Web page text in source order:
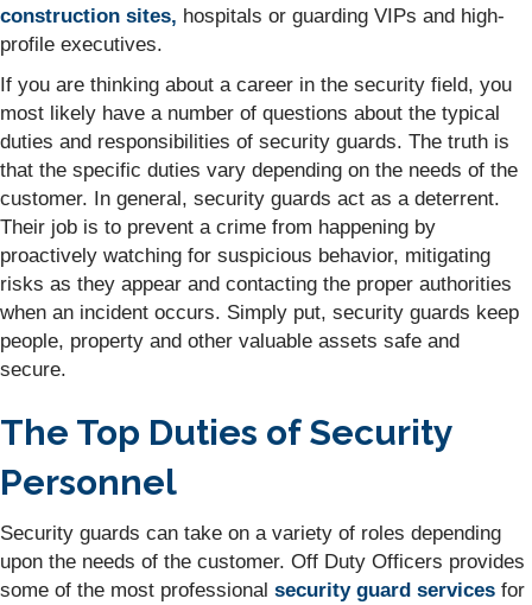
construction sites, hospitals or guarding VIPs and high-
profile executives.
If you are thinking about a career in the security field, you
most likely have a number of questions about the typical
duties and responsibilities of security guards. The truth is
that the specific duties vary depending on the needs of the
customer. In general, security guards act as a deterrent.
Their job is to prevent a crime from happening by
proactively watching for suspicious behavior, mitigating
risks as they appear and contacting the proper authorities
when an incident occurs. Simply put, security guards keep
people, property and other valuable assets safe and
secure.
The Top Duties of Security
Personnel
Security guards can take on a variety of roles depending
upon the needs of the customer. Off Duty Officers provides
some of the most professional security guard services for